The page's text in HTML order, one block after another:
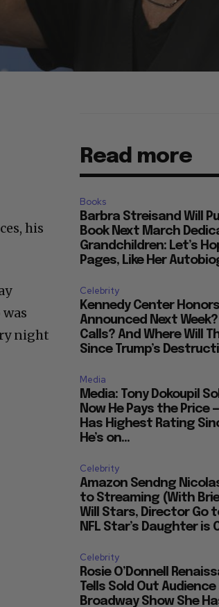
his
night
Read more
Books
Barbra Streisand Will
Book Next March
Grandchildren: Let’s
Pages, Like Her
Celebrity
Kennedy Center
Announced Next
Calls? And Where Will
Since Trump’s
Media
Media: Tony Dokoupil
Now He Pays the Price
Has Highest Rating
He’s on...
Celebrity
Amazon Sendng
to Streaming (With
Will Stars, Director Go
NFL Star’s Daughter is
Celebrity
Rosie O’Donnell
Tells Sold Out
Broadway Show She